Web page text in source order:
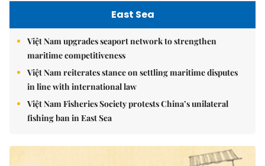
East Sea
Việt Nam upgrades seaport network to strengthen
maritime competitiveness
Việt Nam reiterates stance on settling maritime disputes
in line with international law
Việt Nam Fisheries Society protests China’s unilateral
fishing ban in East Sea